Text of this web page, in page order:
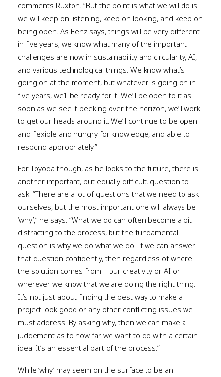
comments Ruxton. “But the point is what we will do is
we will keep on listening, keep on looking, and keep on
being open. As Benz says, things will be very different
in five years; we know what many of the important
challenges are now in sustainability and circularity, AI,
and various technological things. We know what’s
going on at the moment, but whatever is going on in
five years, we’ll be ready for it. We’ll be open to it as
soon as we see it peeking over the horizon, we’ll work
to get our heads around it. We’ll continue to be open
and flexible and hungry for knowledge, and able to
respond appropriately.”
For Toyoda though, as he looks to the future, there is
another important, but equally difficult, question to
ask. “There are a lot of questions that we need to ask
ourselves, but the most important one will always be
‘why’,” he says. “What we do can often become a bit
distracting to the process, but the fundamental
question is why we do what we do. If we can answer
that question confidently, then regardless of where
the solution comes from – our creativity or AI or
wherever we know that we are doing the right thing.
It’s not just about finding the best way to make a
project look good or any other conflicting issues we
must address. By asking why, then we can make a
judgement as to how far we want to go with a certain
idea. It’s an essential part of the process.”
While ‘why’ may seem on the surface to be an